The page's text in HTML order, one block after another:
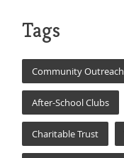
Tags
Community Outreach
After-School Clubs
Charitable Trust